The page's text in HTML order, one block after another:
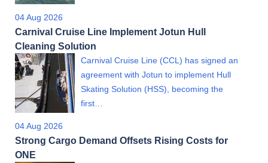
04 Aug 2026
Carnival Cruise Line Implement Jotun Hull
Cleaning Solution
Carnival Cruise Line (CCL) has signed an
agreement with Jotun to implement Hull
Skating Solution (HSS), becoming the
first…
04 Aug 2026
Strong Cargo Demand Offsets Rising Costs for
ONE